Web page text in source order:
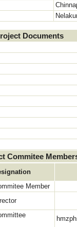
Documents
Commitee
Member